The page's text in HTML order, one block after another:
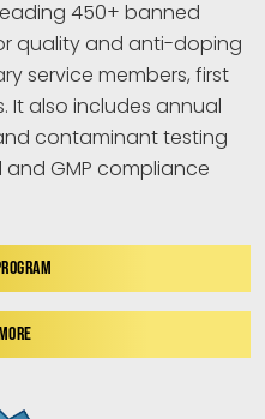
450+ banned
quality and anti-doping
service members, first
It also includes annual
contaminant testing
GMP compliance